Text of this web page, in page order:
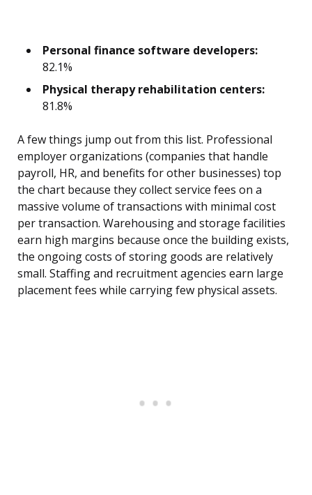
Personal finance software developers:
82.1%
Physical therapy rehabilitation centers:
81.8%
A few things jump out from this list. Professional
employer organizations (companies that handle
payroll, HR, and benefits for other businesses) top
the chart because they collect service fees on a
massive volume of transactions with minimal cost
per transaction. Warehousing and storage facilities
earn high margins because once the building exists,
the ongoing costs of storing goods are relatively
small. Staffing and recruitment agencies earn large
placement fees while carrying few physical assets.